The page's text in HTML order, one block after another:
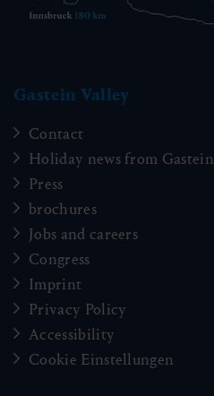
Gastein Valley
Contact
Holiday news from Gastein
Press
brochures
Jobs and careers
Congress
Imprint
Privacy Policy
Accessibility
Cookie Einstellungen